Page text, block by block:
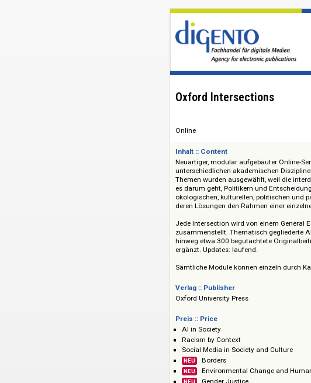
Inhalt :: Content
Neuartiger, modular aufgebauter
unterschiedlichen
Themen wurden ausgewählt,
es darum geht, Politikern und
ökologischen, kulturellen,
deren Lösungen den Rahmen
Jede Intersection wird von einem
zusammenstellt. Thematisch
hinweg etwa 300 begutachtete
Sämtliche Module können
Verlag :: Publisher
Oxford University Press
Preis :: Price
Racism by Context